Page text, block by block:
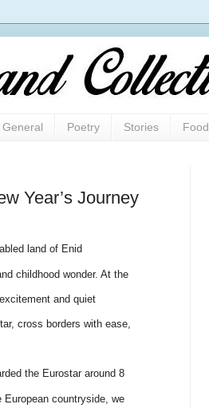
General Poetry Stories Food
Year’s Journey
land of Enid
childhood wonder. At the
and quiet
cross borders with ease,
the Eurostar around 8
countryside, we